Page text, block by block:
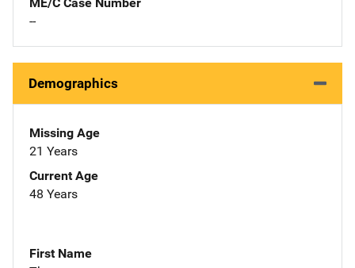
--
Demographics
Missing Age
21 Years
Current Age
48 Years
First Name